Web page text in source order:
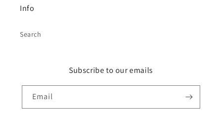
Info
Search
Subscribe to our emails
Email